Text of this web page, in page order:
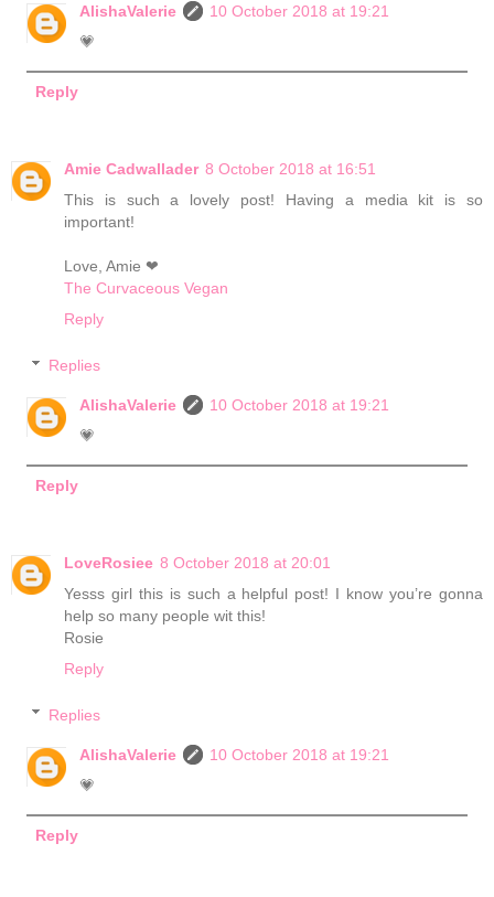
AlishaValerie
10 October 2018 at 19:21
💗
Reply
Amie Cadwallader 8 October 2018 at 16:51
This is such a lovely post! Having a media kit is so
important!
Love, Amie ❤
The Curvaceous Vegan
Reply
Replies
AlishaValerie
10 October 2018 at 19:21
💗
Reply
LoveRosiee 8 October 2018 at 20:01
Yesss girl this is such a helpful post! I know you’re gonna
help so many people wit this!
Rosie
Reply
Replies
AlishaValerie
10 October 2018 at 19:21
💗
Reply